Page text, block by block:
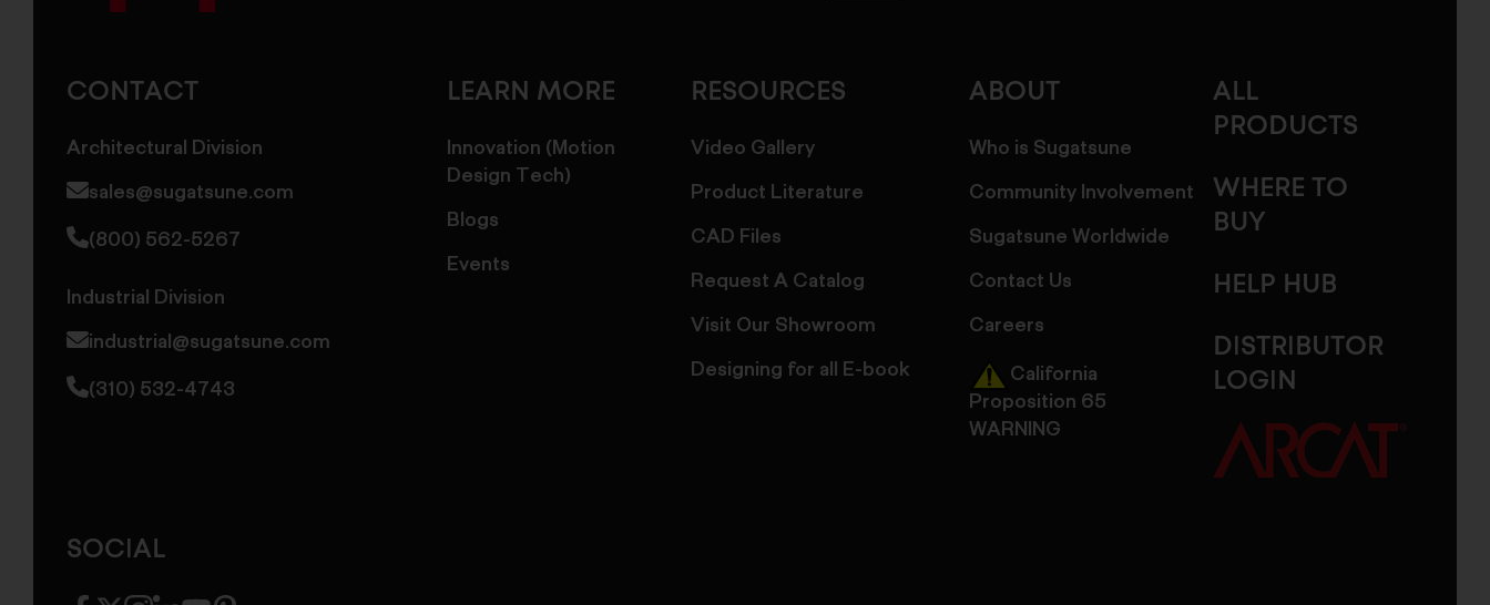
CONTACT
Architectural Division
sales@sugatsune.com
(800) 562-5267
Industrial Division
industrial@sugatsune.com
(310) 532-4743
LEARN MORE
Innovation (Motion
Design Tech)
Blogs
Events
RESOURCES
Video Gallery
Product Literature
CAD Files
Request A Catalog
Visit Our Showroom
Designing for all E-book
ABOUT
Who is Sugatsune
Community Involvement
Sugatsune Worldwide
Contact Us
Careers
California
Proposition 65
WARNING
ALL
PRODUCTS
WHERE TO
BUY
HELP HUB
DISTRIBUTOR
LOGIN
SOCIAL